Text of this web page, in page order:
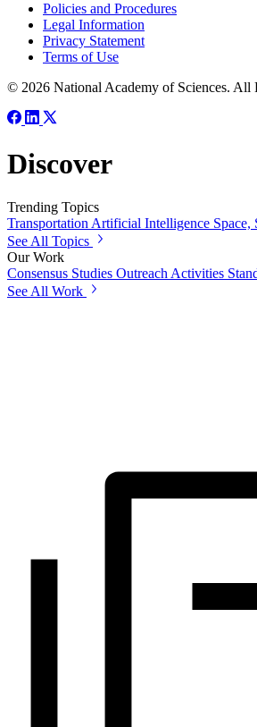
Policies and Procedures
Legal Information
Privacy Statement
Terms of Use
© 2026 National Academy of Sciences. All
Discover
Trending Topics
Transportation Artificial Intelligence Space,
See All Topics
Our Work
Consensus Studies Outreach Activities
See All Work